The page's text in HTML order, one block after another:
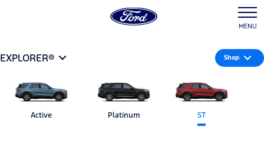
MENU
EXPLORER® Shop
Active Platinum ST